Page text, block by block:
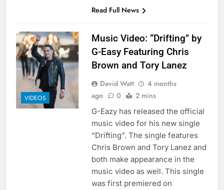
Read Full News
VIDEOS
Music Video: “Drifting” by
G-Easy Featuring Chris
Brown and Tory Lanez
David Watt
4 months
ago
0 2 mins
G-Eazy has released the official
music video for his new single
“Drifting”. The single features
Chris Brown and Tory Lanez and
both make appearance in the
music video as well. This single
was first premiered on